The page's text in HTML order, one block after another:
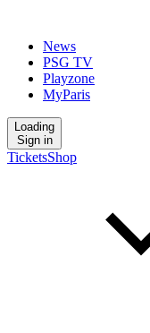
News
PSG TV
Playzone
MyParis
Loading
Sign in
TicketsShop